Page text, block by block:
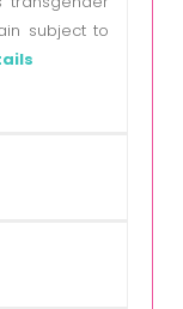
subject to